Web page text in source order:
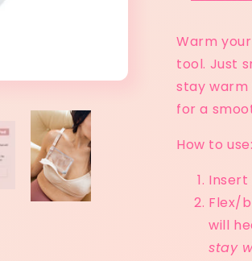
Warm
tool. Just
stay warm
for a
How to use:
Insert
Flex/
will
stay